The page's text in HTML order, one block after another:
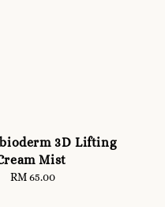
3D Lifting
Mist
Regular
RM 65.00